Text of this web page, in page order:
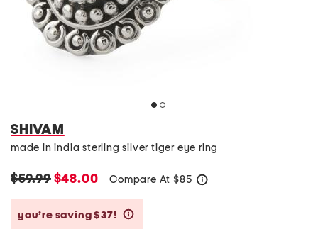
SHIVAM
made in india sterling silver tiger eye ring
$59.99$48.00 Compare At $85
you’re saving $37!